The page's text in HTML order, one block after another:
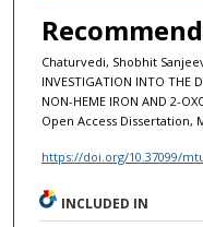
Chaturvedi, Shobhit
INVESTIGATION INTO THE
NON-HEME IRON AND 2-
Open Access Dissertation,
https://doi.org/10.37099/
INCLUDED IN